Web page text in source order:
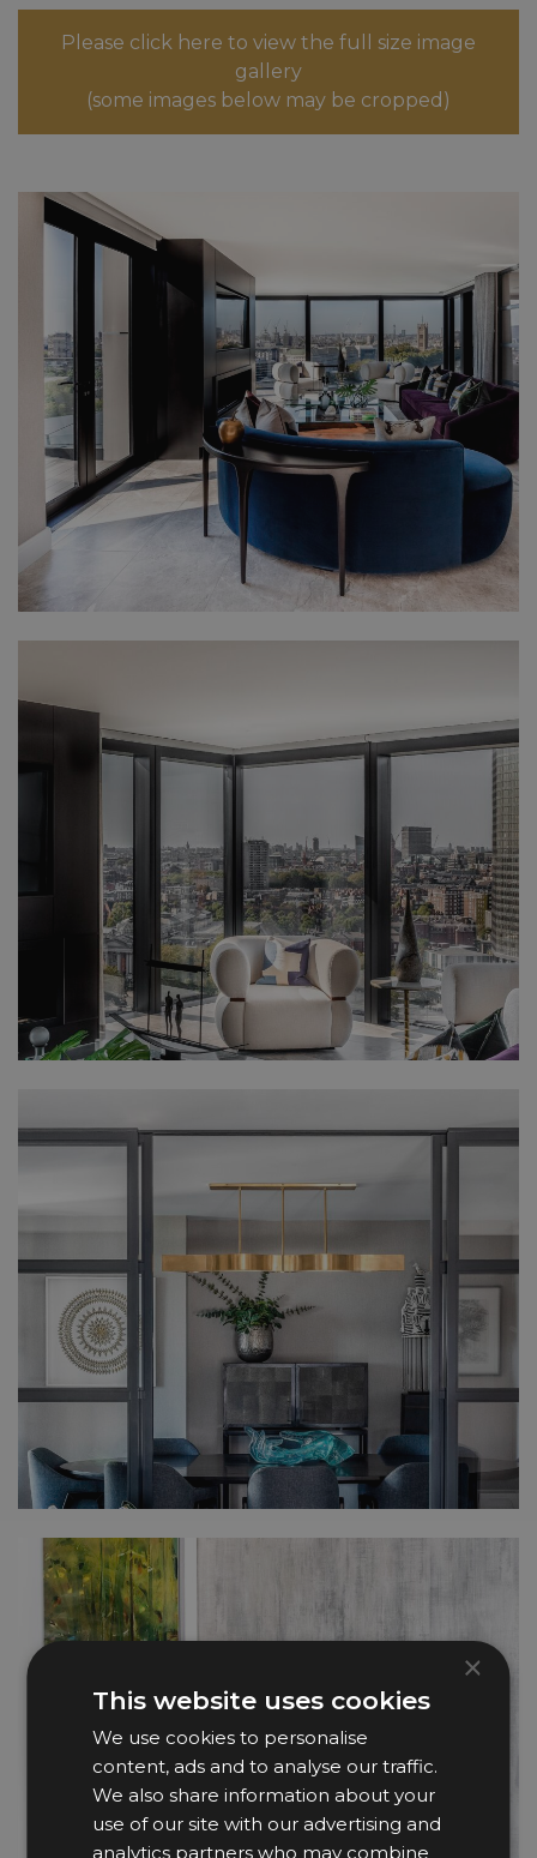
Please click here to view the full size image
gallery
(some images below may be cropped)
×
This website uses cookies
We use cookies to personalise
content, ads and to analyse our traffic.
We also share information about your
use of our site with our advertising and
analytics partners who may combine